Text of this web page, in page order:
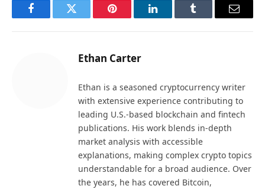
FacebookTwitter Pinterest LinkedInTumblr Email
Ethan Carter
Ethan is a seasoned cryptocurrency writer
with extensive experience contributing to
leading U.S.-based blockchain and fintech
publications. His work blends in-depth
market analysis with accessible
explanations, making complex crypto topics
understandable for a broad audience. Over
the years, he has covered Bitcoin,